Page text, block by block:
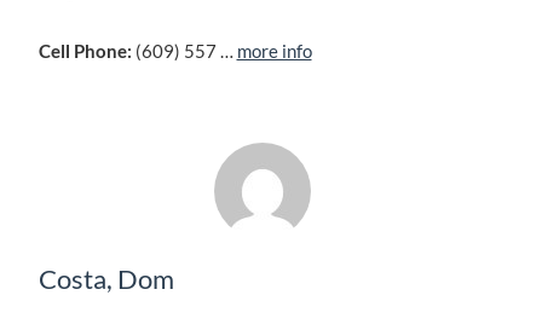
Cell Phone: (609) 557 … more info
Costa, Dom